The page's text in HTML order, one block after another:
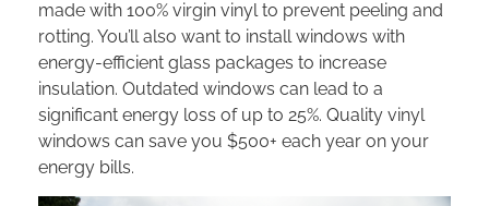
made with 100% virgin vinyl to prevent peeling and
rotting. You’ll also want to install windows with
energy-efficient glass packages to increase
insulation. Outdated windows can lead to a
significant energy loss of up to 25%. Quality vinyl
windows can save you $500+ each year on your
energy bills.